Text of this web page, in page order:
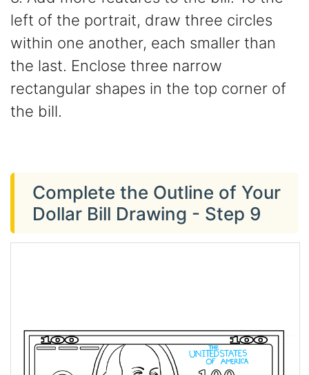
left of the portrait, draw three circles
within one another, each smaller than
the last. Enclose three narrow
rectangular shapes in the top corner of
the bill.
Complete the Outline of Your
Dollar Bill Drawing - Step 9